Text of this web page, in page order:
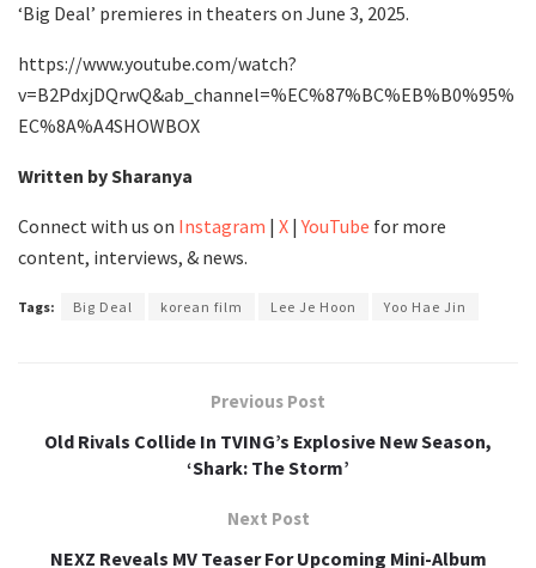
‘Big Deal’ premieres in theaters on June 3, 2025.
https://www.youtube.com/watch?
v=B2PdxjDQrwQ&ab_channel=%EC%87%BC%EB%B0%95%
EC%8A%A4SHOWBOX
Written by Sharanya
Connect with us on Instagram | X |YouTube for more
content, interviews, & news.
Tags: Big Deal korean film Lee Je Hoon Yoo Hae Jin
Previous Post
Old Rivals Collide In TVING’s Explosive New Season,
‘Shark: The Storm’
Next Post
NEXZ Reveals MV Teaser For Upcoming Mini-Album